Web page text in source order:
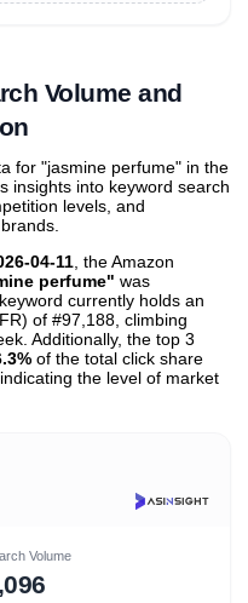
Volume and
for "jasmine perfume" in the
insights into keyword search
levels, and
04-11 , the Amazon
perfume" was
currently holds an
of #97,188, climbing
Additionally, the top 3
of the total click share
the level of market
Volume